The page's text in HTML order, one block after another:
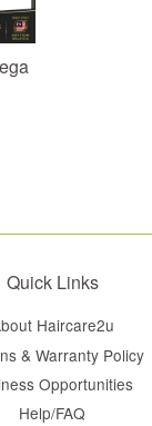
Quick Links
Haircare2u
& Warranty Policy
Opportunities
Help/FAQ